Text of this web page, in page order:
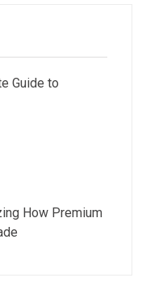
Guide to
How Premium